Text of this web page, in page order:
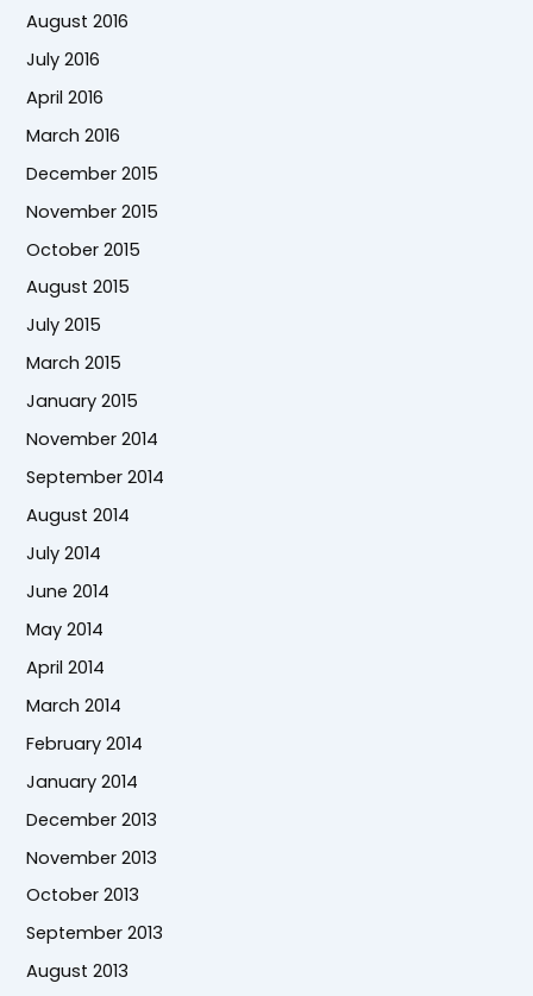
August 2016
July 2016
April 2016
March 2016
December 2015
November 2015
October 2015
August 2015
July 2015
March 2015
January 2015
November 2014
September 2014
August 2014
July 2014
June 2014
May 2014
April 2014
March 2014
February 2014
January 2014
December 2013
November 2013
October 2013
September 2013
August 2013